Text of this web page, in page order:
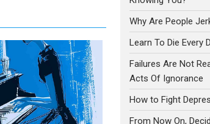
Why Are People
Learn To Die Every
Failures Are Not
Acts Of Ignorance
How to Fight
From Now On,